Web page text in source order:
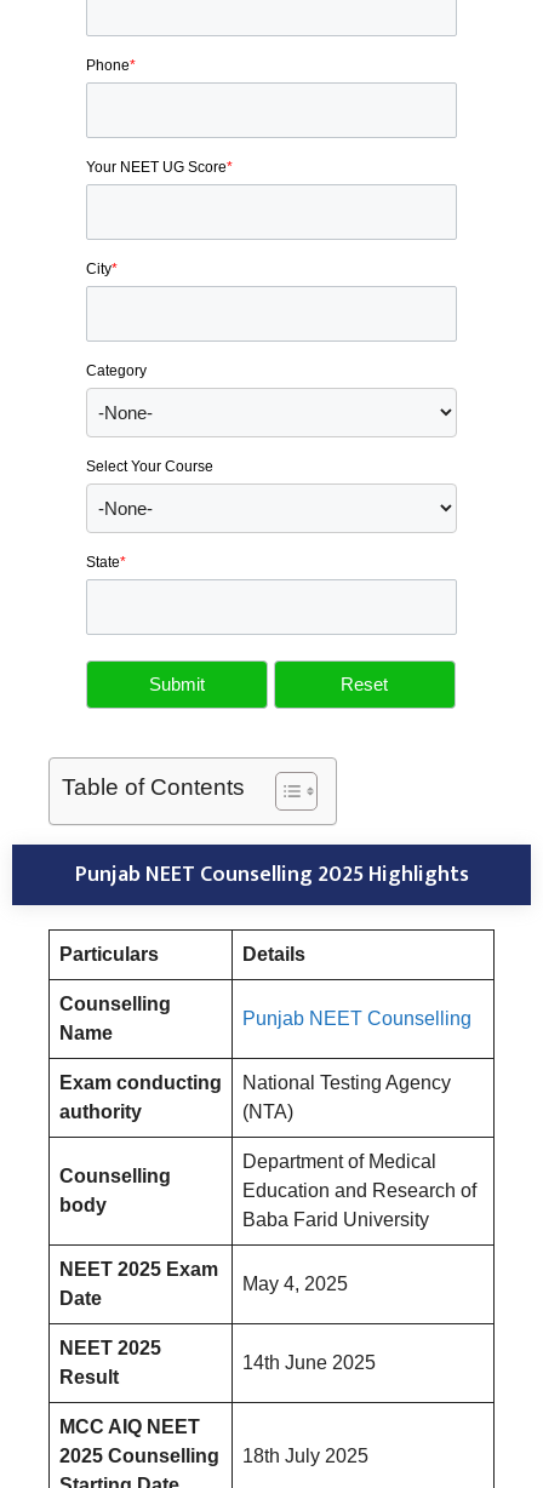
Phone*
Your NEET UG Score*
City*
Category
Select Your Course
State*
Table of Contents
Punjab NEET Counselling 2025 Highlights
Particulars Details
Counselling
Name
Punjab NEET Counselling
Exam conducting
authority
National Testing Agency
(NTA)
Counselling
body
Department of Medical
Education and Research of
Baba Farid University
NEET 2025 Exam
Date
May 4, 2025
NEET 2025
Result
14th June 2025
MCC AIQ NEET
2025 Counselling
18th July 2025